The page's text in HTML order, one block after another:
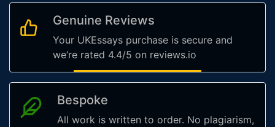
Genuine Reviews
Your UKEssays purchase is secure and
we’re rated 4.4/5 on reviews.io
Bespoke
All work is written to order. No plagiarism,